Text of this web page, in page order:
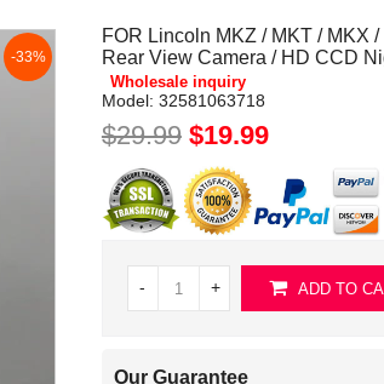
-33%
FOR Lincoln MKZ / MKT / MKX
Rear View Camera / HD CCD
Wholesale inquiry
Model: 32581063718
$29.99 $19.99
- + ADD TO
Our Guarantee